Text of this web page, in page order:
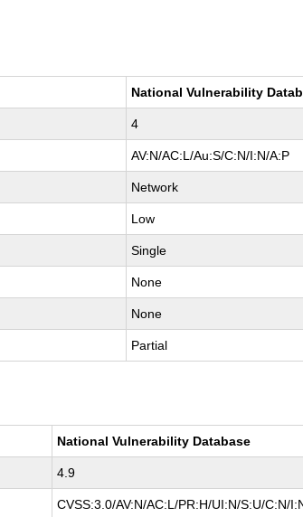
National Vulnerability
4
AV:N/AC:L/Au:S/C:N/I:N/A:P
Network
Low
Single
None
None
Partial
National Vulnerability Database
4.9
CVSS:3.0/AV:N/AC:L/PR:H/UI:N/S:U/C:N/